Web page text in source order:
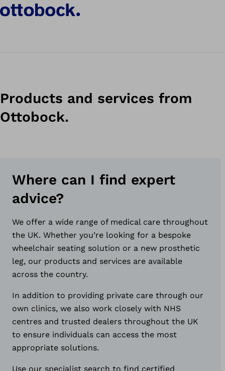
Products and services from
Ottobock.
Where can I find expert
advice?
We offer a wide range of medical care throughout
the UK. Whether you’re looking for a bespoke
wheelchair seating solution or a new prosthetic
leg, our products and services are available
across the country.
In addition to providing private care through our
own clinics, we also work closely with NHS
centres and trusted dealers throughout the UK
to ensure individuals can access the most
appropriate solutions.
Use our specialist search to find certified